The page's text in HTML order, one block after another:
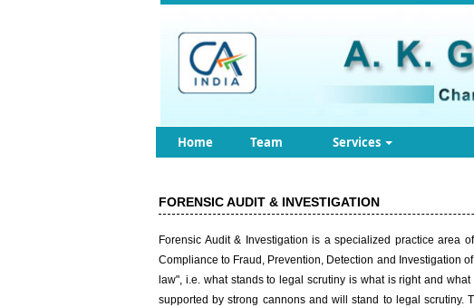
Home Team Services
FORENSIC AUDIT & INVESTIGATION
Forensic Audit & Investigation is a specialized practice area
Compliance to Fraud, Prevention, Detection and Investigation
law", i.e. what stands to legal scrutiny is what is right and
supported by strong cannons and will stand to legal scrutiny.